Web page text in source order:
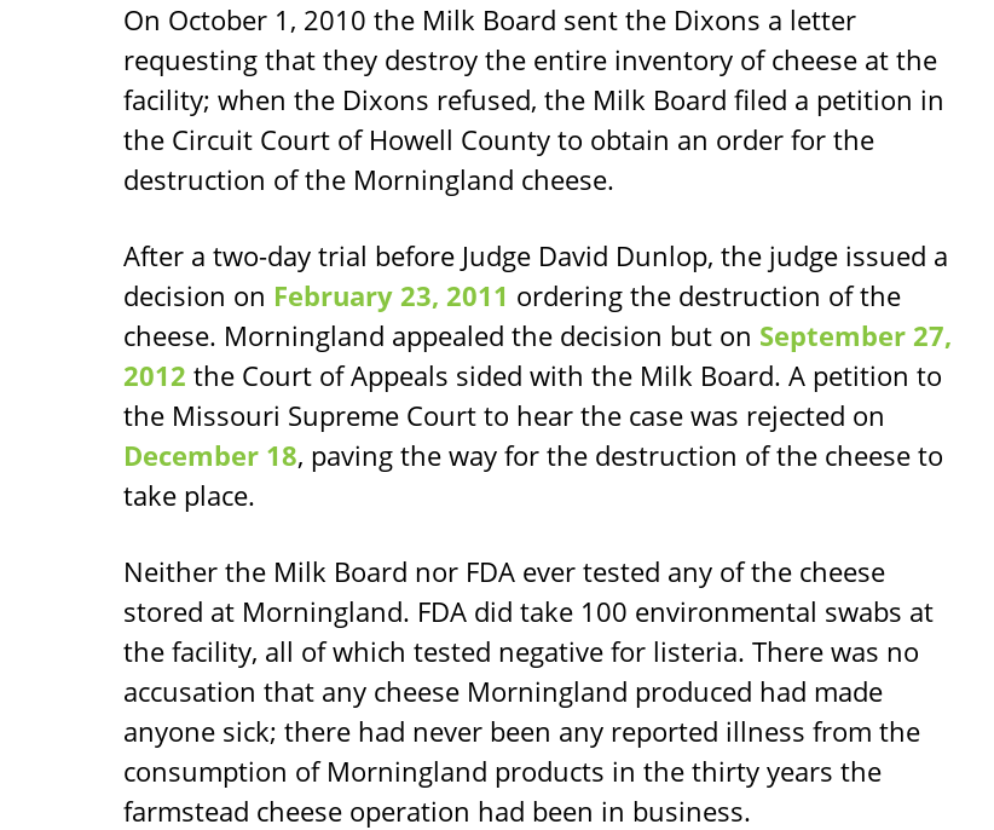
On October 1, 2010 the Milk Board sent the Dixons a letter
requesting that they destroy the entire inventory of cheese at the
facility; when the Dixons refused, the Milk Board filed a petition in
the Circuit Court of Howell County to obtain an order for the
destruction of the Morningland cheese.
After a two-day trial before Judge David Dunlop, the judge issued a
decision on February 23, 2011 ordering the destruction of the
cheese. Morningland appealed the decision but on September 27,
2012 the Court of Appeals sided with the Milk Board. A petition to
the Missouri Supreme Court to hear the case was rejected on
December 18, paving the way for the destruction of the cheese to
take place.
Neither the Milk Board nor FDA ever tested any of the cheese
stored at Morningland. FDA did take 100 environmental swabs at
the facility, all of which tested negative for listeria. There was no
accusation that any cheese Morningland produced had made
anyone sick; there had never been any reported illness from the
consumption of Morningland products in the thirty years the
farmstead cheese operation had been in business.